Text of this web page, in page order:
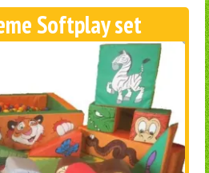
Softplay set